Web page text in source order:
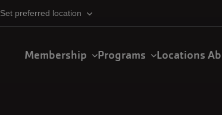
Set preferred location
navigation
Membership Programs Locations